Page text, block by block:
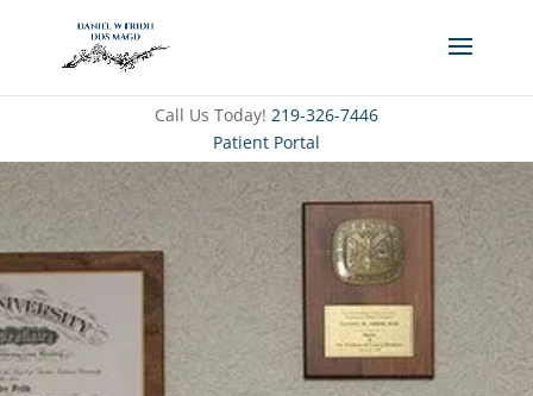
Call Us Today! 219-326-7446
Patient Portal